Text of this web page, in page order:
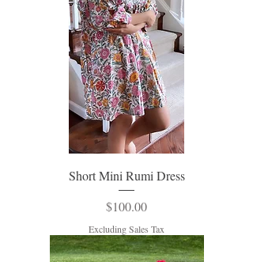
Short Mini Rumi Dress
Price
$100.00
Excluding Sales Tax